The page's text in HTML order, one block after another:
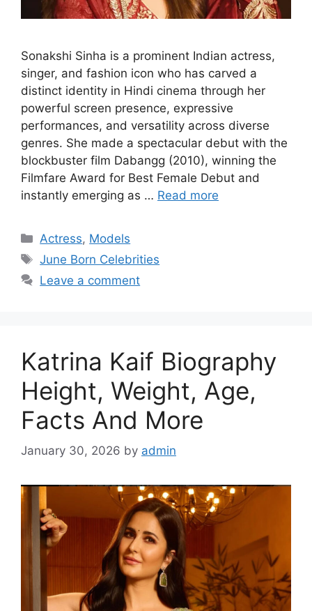
Sonakshi Sinha is a prominent Indian actress,
singer, and fashion icon who has carved a
distinct identity in Hindi cinema through her
powerful screen presence, expressive
performances, and versatility across diverse
genres. She made a spectacular debut with the
blockbuster film Dabangg (2010), winning the
Filmfare Award for Best Female Debut and
instantly emerging as … Read more
Categories
Actress, Models
Tags
June Born Celebrities
Leave a comment
Katrina Kaif Biography
Height, Weight, Age,
Facts And More
January 30, 2026 by admin